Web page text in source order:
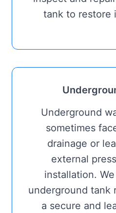
tank to restore
Underground
sometimes
drainage or
external
installation.
underground tank
a secure and